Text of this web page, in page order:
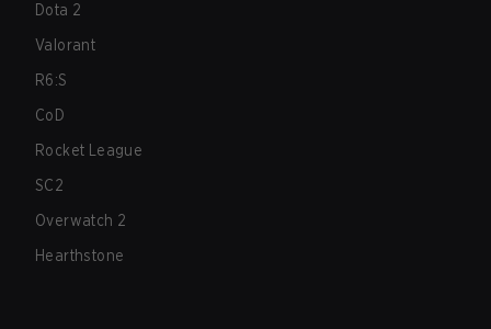
Dota 2
Valorant
R6:S
CoD
Rocket League
SC2
Overwatch 2
Hearthstone